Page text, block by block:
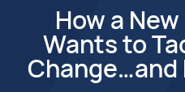
How a
Wants to